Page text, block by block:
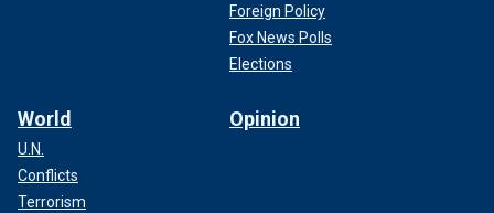
Foreign Policy
Fox News Polls
Elections
World
U.N.
Conflicts
Terrorism
Opinion